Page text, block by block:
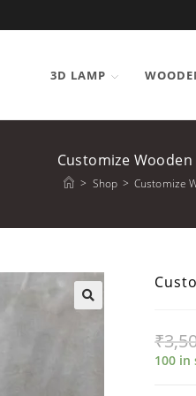
3D LAMP
Customize
> Shop > Customize
₹
100 in